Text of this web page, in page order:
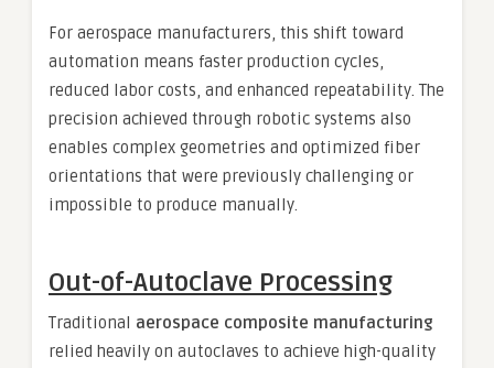
For aerospace manufacturers, this shift toward
automation means faster production cycles,
reduced labor costs, and enhanced repeatability. The
precision achieved through robotic systems also
enables complex geometries and optimized fiber
orientations that were previously challenging or
impossible to produce manually.
Out-of-Autoclave Processing
Traditional aerospace composite manufacturing
relied heavily on autoclaves to achieve high-quality